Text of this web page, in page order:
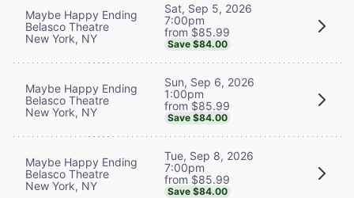
Maybe Happy Ending
Belasco Theatre
New York, NY
Sat, Sep 5, 2026
7:00pm
from $85.99
Save $84.00
Maybe Happy Ending
Belasco Theatre
New York, NY
Sun, Sep 6, 2026
1:00pm
from $85.99
Save $84.00
Maybe Happy Ending
Belasco Theatre
New York, NY
Tue, Sep 8, 2026
7:00pm
from $85.99
Save $84.00